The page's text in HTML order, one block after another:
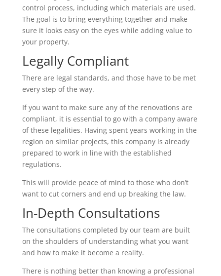
control process, including which materials are used.
The goal is to bring everything together and make
sure it looks easy on the eyes while adding value to
your property.
Legally Compliant
There are legal standards, and those have to be met
every step of the way.
If you want to make sure any of the renovations are
compliant, it is essential to go with a company aware
of these legalities. Having spent years working in the
region on similar projects, this company is already
prepared to work in line with the established
regulations.
This will provide peace of mind to those who don’t
want to cut corners and end up breaking the law.
In-Depth Consultations
The consultations completed by our team are built
on the shoulders of understanding what you want
and how to make it become a reality.
There is nothing better than knowing a professional